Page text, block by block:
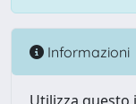
Informazioni